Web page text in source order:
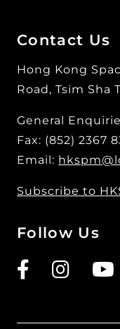
Contact Us
Hong Kong
Road, Tsim Sha
General
Fax: (852) 2367
Email:
Subscribe to
Follow Us